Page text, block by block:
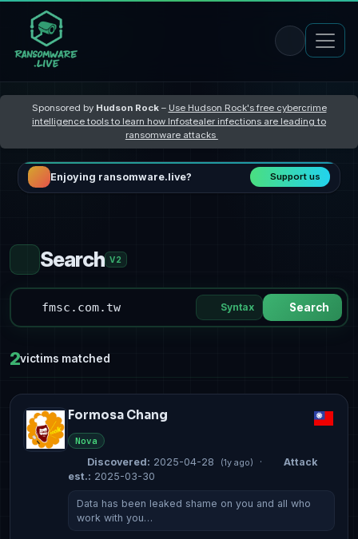
Sponsored by Hudson Rock– Use Hudson Rock's free cybercrime
intelligence tools to learn how Infostealer infections are leading to
ransomware attacks
Enjoying ransomware.live? Support us
Search V2
Syntax Search
2victims matched
Formosa Chang
Nova
Discovered: 2025-04-28 (1y ago) ·
Attack
est.: 2025-03-30
​​​​​Data has been leaked shame on you and all who
work with you…